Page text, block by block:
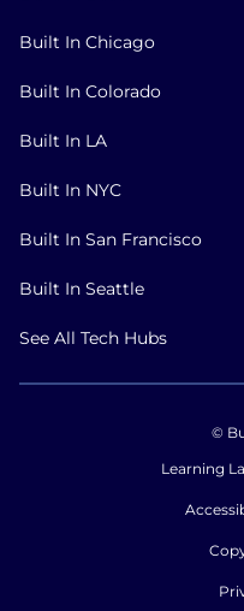
Built In Chicago
Built In Colorado
Built In LA
Built In NYC
Built In San Francisco
Built In Seattle
See All Tech Hubs
©
Learning